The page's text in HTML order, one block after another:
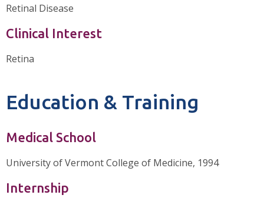
Retinal Disease
Clinical Interest
Retina
Education & Training
Medical School
University of Vermont College of Medicine, 1994
Internship